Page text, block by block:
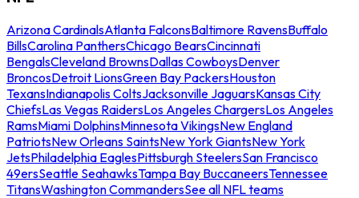
Arizona CardinalsAtlanta FalconsBaltimore RavensBuffalo
BillsCarolina PanthersChicago BearsCincinnati
BengalsCleveland BrownsDallas CowboysDenver
BroncosDetroit LionsGreen Bay PackersHouston
TexansIndianapolis ColtsJacksonville JaguarsKansas City
ChiefsLas Vegas RaidersLos Angeles ChargersLos Angeles
RamsMiami DolphinsMinnesota VikingsNew England
PatriotsNew Orleans SaintsNew York GiantsNew York
JetsPhiladelphia EaglesPittsburgh SteelersSan Francisco
49ersSeattle SeahawksTampa Bay BuccaneersTennessee
TitansWashington CommandersSee all NFL teams